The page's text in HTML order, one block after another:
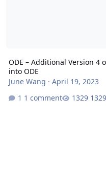
ODE – Additional Version 4
into ODE
June Wang · April 19, 2023
1 comment